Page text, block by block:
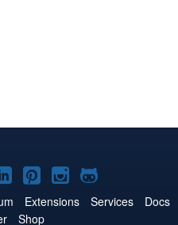
Joomla!
on
Joomla!
on
Joomla!
on
Joomla!
on
Extensions Services
Docs
Shop